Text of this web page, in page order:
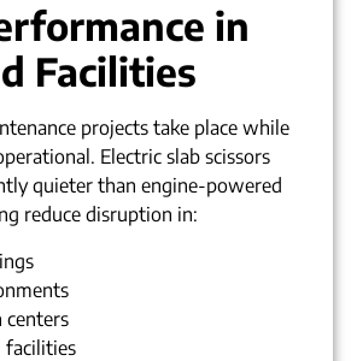
in
Facilities
projects take place while
Electric slab scissors
quieter than engine-powered
reduce disruption in:
facilities